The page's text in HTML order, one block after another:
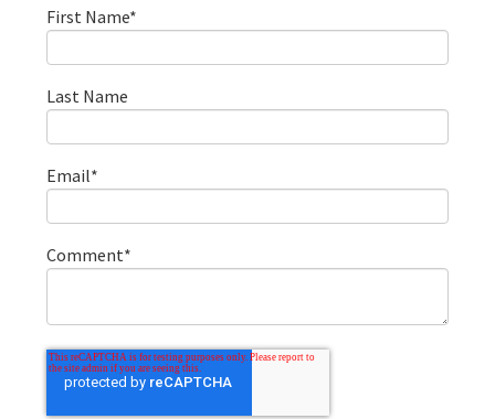
First Name*
Last Name
Email*
Comment*